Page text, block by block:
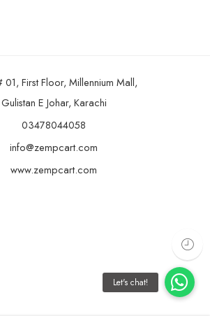
01, First Floor, Millennium Mall,
Gulistan E Johar, Karachi
03478044058
info@zempcart.com
www.zempcart.com